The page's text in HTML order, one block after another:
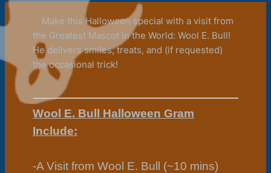
Make this Halloween special with a visit from
the Greatest Mascot in the World: Wool E. Bull!
He delivers smiles, treats, and (if requested)
the occasional trick!
Wool E. Bull Halloween Gram
Include:
-A Visit from Wool E. Bull (~10 mins)